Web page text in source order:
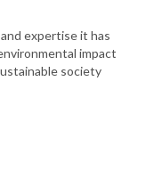
expertise it has
impact
society